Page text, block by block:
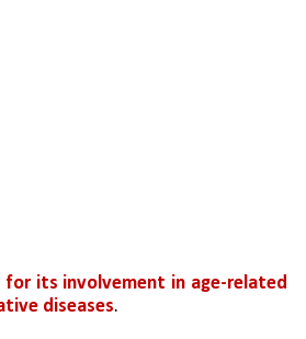
its involvement in age-related
diseases.